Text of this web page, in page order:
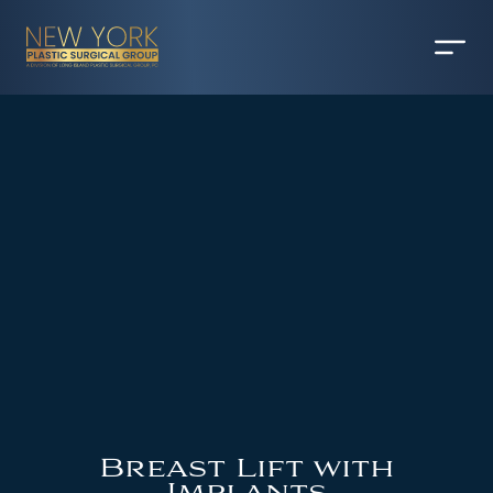
Breast Lift with